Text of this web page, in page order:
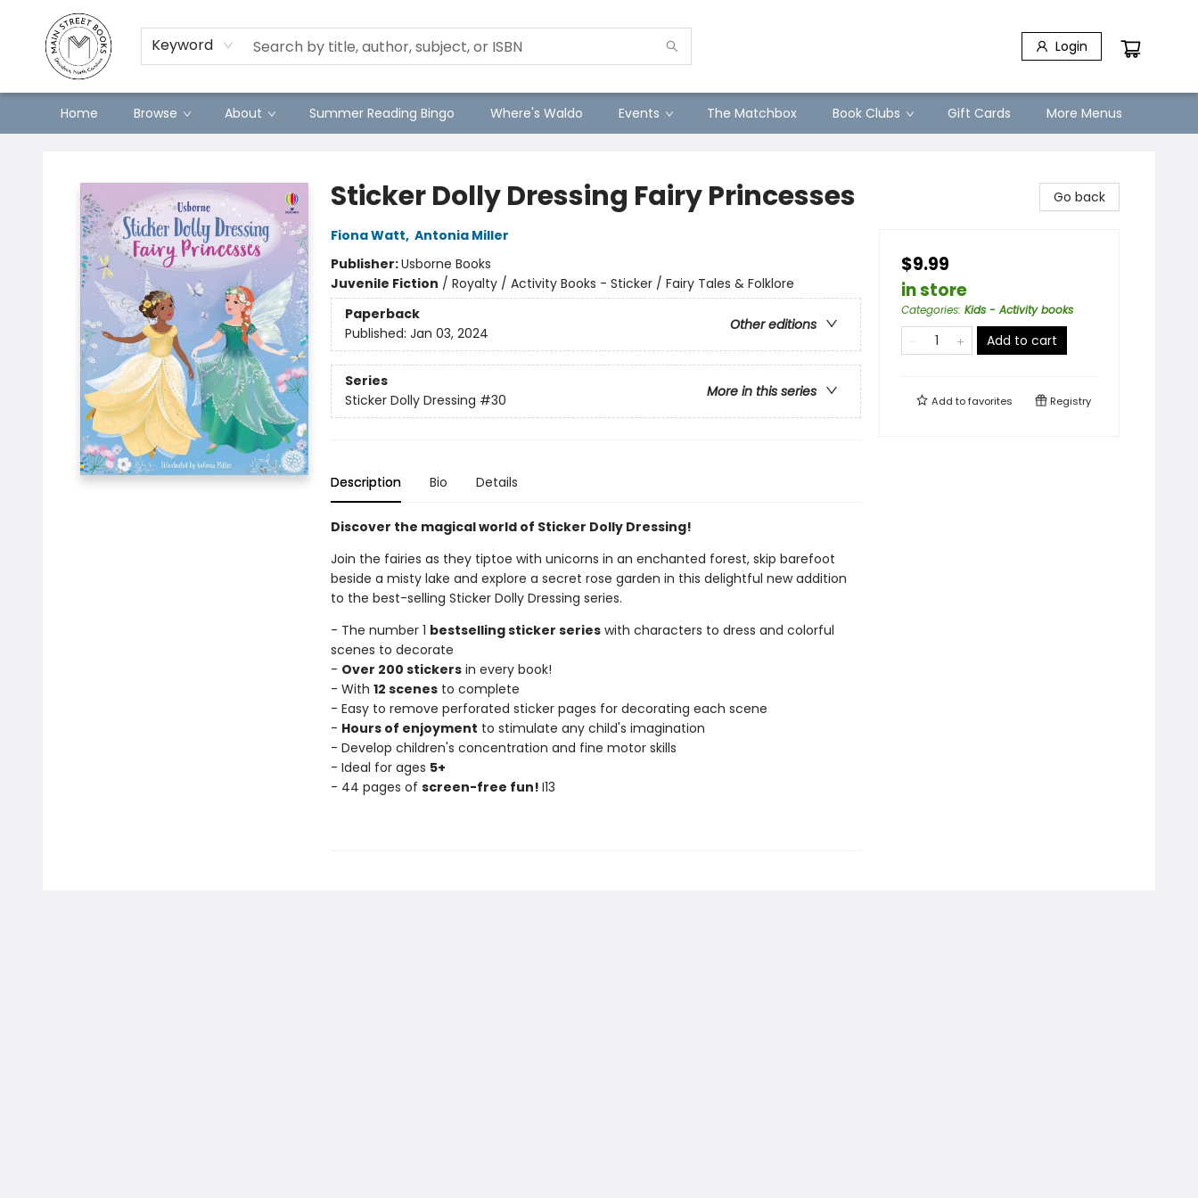
Keyword Login
Home Browse About Summer Reading Bingo Where's Waldo Events The Matchbox Book Clubs Gift Cards
Preorders
Contact & Hours
Merch
More Menus
Sticker Dolly Dressing Fairy Princesses
Fiona Watt, Antonia Miller
Publisher:Usborne Books
Juvenile Fiction / Royalty / Activity Books - Sticker / Fairy Tales & Folklore
Paperback
Other editions
Published: Jan 03, 2024
Series
More in this series
Sticker Dolly Dressing #30
Description Bio Details
Discover the magical world of Sticker Dolly Dressing!
Join the fairies as they tiptoe with unicorns in an enchanted forest, skip barefoot
beside a misty lake and explore a secret rose garden in this delightful new addition
to the best-selling Sticker Dolly Dressing series.
- The number 1 bestselling sticker serieswith characters to dress and colorful
scenes to decorate
- Over 200 stickersin every book!
- With 12 scenesto complete
- Easy to remove perforated sticker pages for decorating each scene
- Hours of enjoyment to stimulate any child's imagination
- Develop children's concentration and fine motor skills
- Ideal for ages 5+
- 44 pages of screen-free fun! I13
Go back
$9.99
in store
Categories: Kids - Activity books
Add to cart
Add tofavorites Registry